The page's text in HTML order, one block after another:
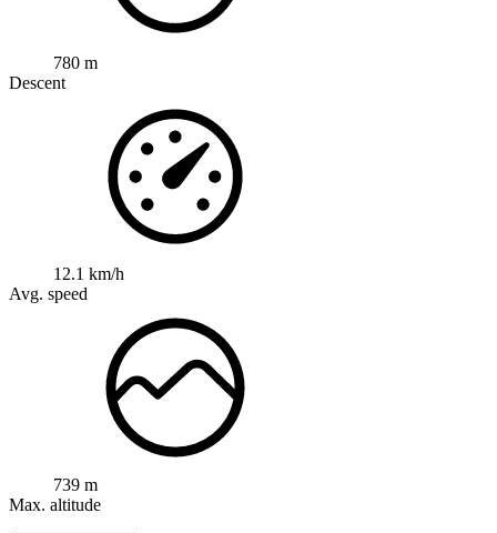
780 m
Descent
12.1 km/h
Avg. speed
739 m
Max. altitude